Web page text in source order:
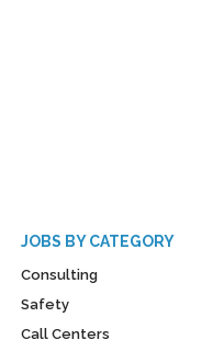
JOBS BY CATEGORY
Consulting
Safety
Call Centers